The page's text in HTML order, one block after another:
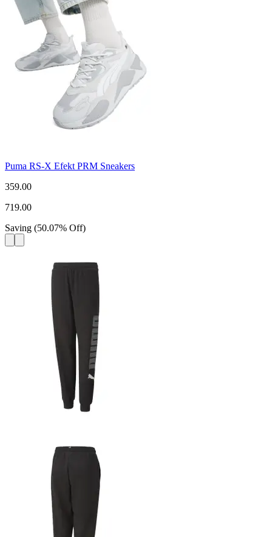
Puma RS-X Efekt PRM Sneakers
359.00
719.00
Saving (50.07% Off)